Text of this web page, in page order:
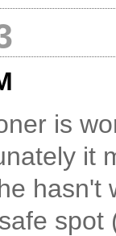
is
it
hasn't
spot